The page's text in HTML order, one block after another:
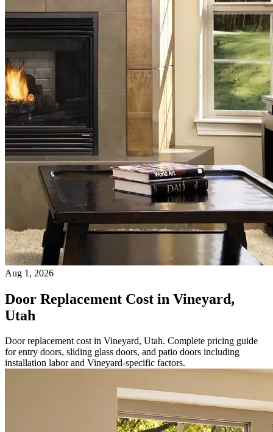
Aug 1, 2026
Door Replacement Cost in Vineyard,
Utah
Door replacement cost in Vineyard, Utah. Complete pricing guide
for entry doors, sliding glass doors, and patio doors including
installation labor and Vineyard-specific factors.